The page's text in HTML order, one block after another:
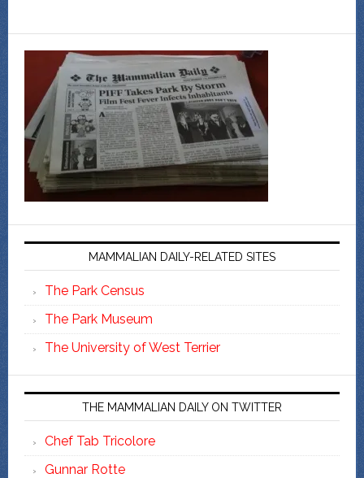
MAMMALIAN DAILY-RELATED SITES
The Park Census
The Park Museum
The University of West Terrier
THE MAMMALIAN DAILY ON TWITTER
Chef Tab Tricolore
Gunnar Rotte